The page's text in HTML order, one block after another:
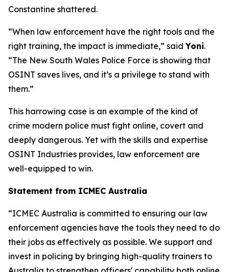
Constantine shattered.
“When law enforcement have the right tools and the
right training, the impact is immediate,” saidYoni.
“The New South Wales Police Force is showing that
OSINT saves lives, and it’s a privilege to stand with
them.”
This harrowing case is an example of the kind of
crime modern police must fight online, covert and
deeply dangerous. Yet with the skills and expertise
OSINT Industries provides, law enforcement are
well-equipped to win.
Statement from ICMEC Australia
“ICMEC Australia is committed to ensuring our law
enforcement agencies have the tools they need to do
their jobs as effectively as possible. We support and
invest in policing by bringing high-quality trainers to